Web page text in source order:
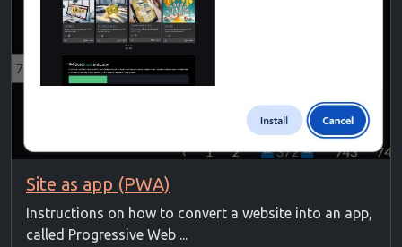
Site as app (PWA)
Instructions on how to convert a website into an app,
called Progressive Web ...